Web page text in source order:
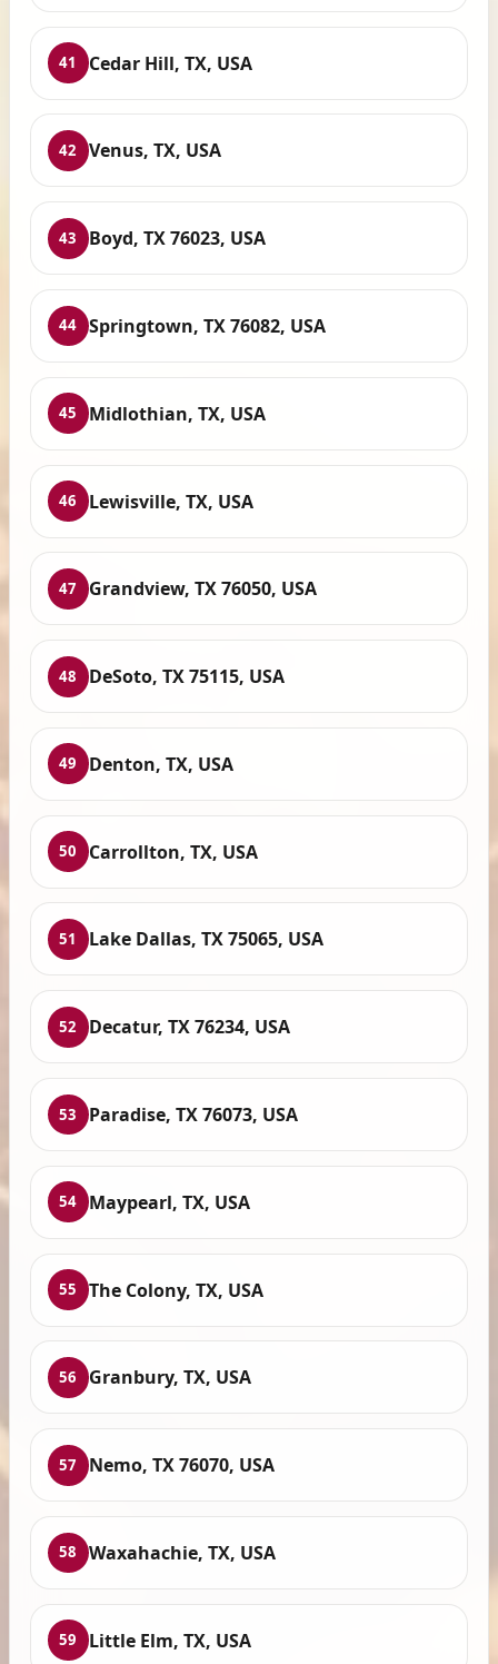
41 Cedar Hill, TX, USA
42 Venus, TX, USA
43 Boyd, TX 76023, USA
44 Springtown, TX 76082, USA
45 Midlothian, TX, USA
46 Lewisville, TX, USA
47 Grandview, TX 76050, USA
48 DeSoto, TX 75115, USA
49 Denton, TX, USA
50 Carrollton, TX, USA
51 Lake Dallas, TX 75065, USA
52 Decatur, TX 76234, USA
53 Paradise, TX 76073, USA
54 Maypearl, TX, USA
55 The Colony, TX, USA
56 Granbury, TX, USA
57 Nemo, TX 76070, USA
58 Waxahachie, TX, USA
59 Little Elm, TX, USA